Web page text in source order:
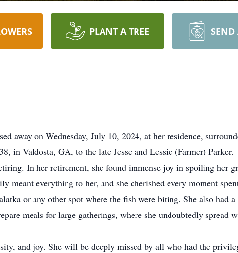
PLANT A TREE SEND
away on Wednesday, July 10, 2024, at her residence,
in Valdosta, GA, to the late Jesse and Lessie (Farmer) Parker.
In her retirement, she found immense joy in spoiling her
meant everything to her, and she cherished every moment
or any other spot where the fish were biting. She also had
meals for large gatherings, where she undoubtedly spread
and joy. She will be deeply missed by all who had the